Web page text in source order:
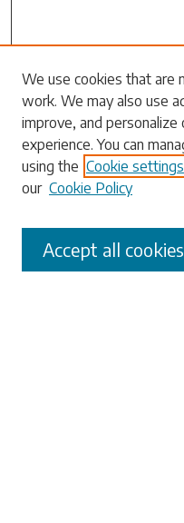
Search
Enter search terms:
Select context to search:
Advanced Search
We use cookies that are
work. We may also use
improve, and personalize
experience. You can
using the Cookie settings
our Cookie Policy
Accept all cookies